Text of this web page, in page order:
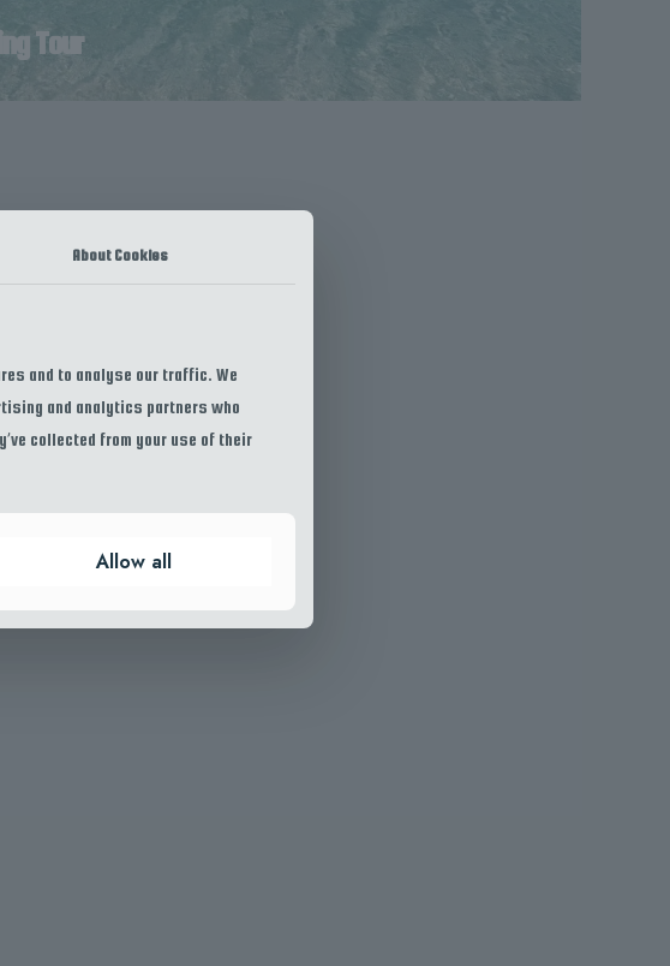
Tour
About Cookies
and to analyse our traffic. We
and analytics partners who
collected from your use of their
Allow all